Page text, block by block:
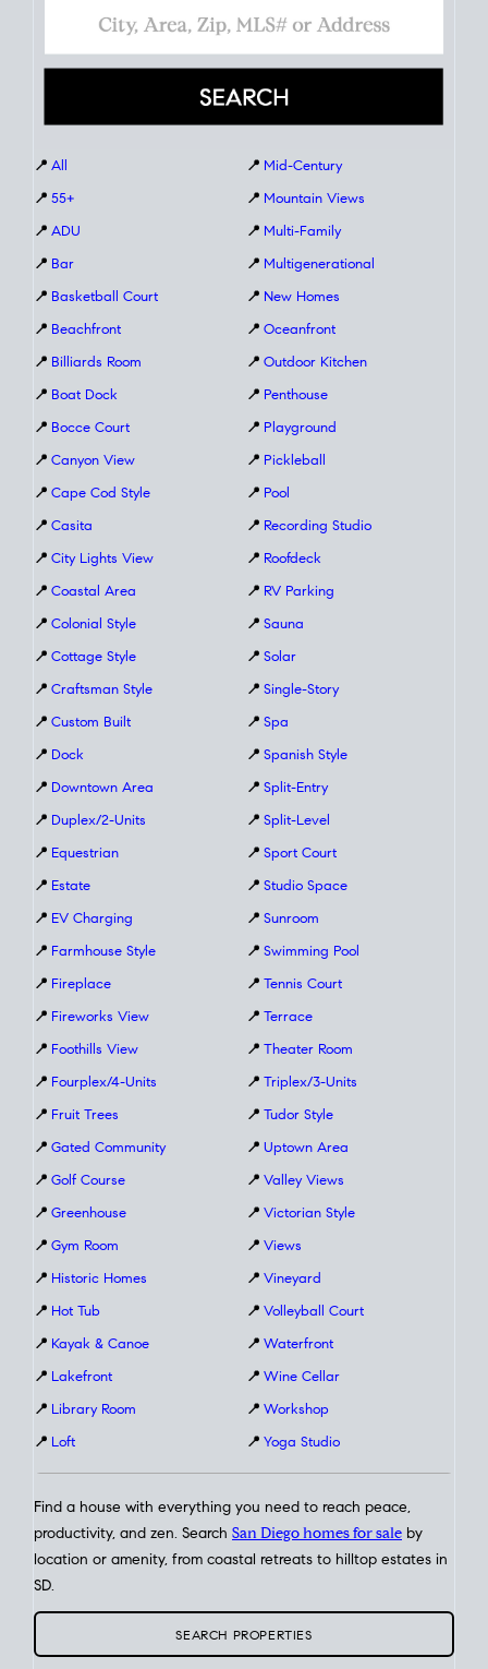
📍 All
📍 55+
📍 ADU
📍 Bar
📍 Basketball Court
📍 Beachfront
📍 Billiards Room
📍 Boat Dock
📍 Bocce Court
📍 Canyon View
📍 Cape Cod Style
📍 Casita
📍 City Lights View
📍 Coastal Area
📍 Colonial Style
📍 Cottage Style
📍 Craftsman Style
📍 Custom Built
📍 Dock
📍 Downtown Area
📍 Duplex/2-Units
📍 Equestrian
📍 Estate
📍 EV Charging
📍 Farmhouse Style
📍 Fireplace
📍 Fireworks View
📍 Foothills View
📍 Fourplex/4-Units
📍 Fruit Trees
📍 Gated Community
📍 Golf Course
📍 Greenhouse
📍 Gym Room
📍 Historic Homes
📍 Hot Tub
📍 Kayak & Canoe
📍 Lakefront
📍 Library Room
📍 Loft
📍 Mid-Century
📍 Mountain Views
📍 Multi-Family
📍 Multigenerational
📍 New Homes
📍 Oceanfront
📍 Outdoor Kitchen
📍 Penthouse
📍 Playground
📍 Pickleball
📍 Pool
📍 Recording Studio
📍 Roofdeck
📍 RV Parking
📍 Sauna
📍 Solar
📍 Single-Story
📍 Spa
📍 Spanish Style
📍 Split-Entry
📍 Split-Level
📍 Sport Court
📍 Studio Space
📍 Sunroom
📍 Swimming Pool
📍 Tennis Court
📍 Terrace
📍 Theater Room
📍 Triplex/3-Units
📍 Tudor Style
📍 Uptown Area
📍 Valley Views
📍 Victorian Style
📍 Views
📍 Vineyard
📍 Volleyball Court
📍 Waterfront
📍 Wine Cellar
📍 Workshop
📍 Yoga Studio
Find a house with everything you need to reach peace,
productivity, and zen. Search San Diego homes for sale by
location or amenity, from coastal retreats to hilltop estates in
SD.
SEARCH PROPERTIES